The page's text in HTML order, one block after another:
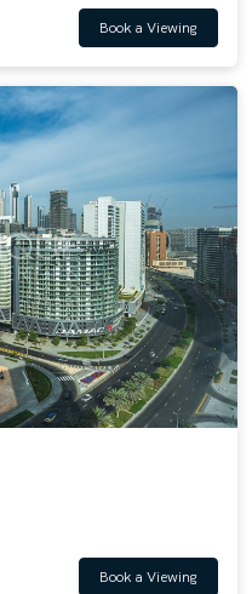
Book a Viewing
Book a Viewing